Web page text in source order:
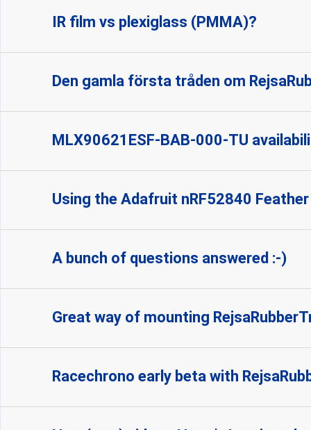
IR film vs plexiglass (PMMA)?
Den gamla första tråden om
MLX90621ESF-BAB-000-TU
Using the Adafruit nRF52840
A bunch of questions answered :-)
Great way of mounting
Racechrono early beta with